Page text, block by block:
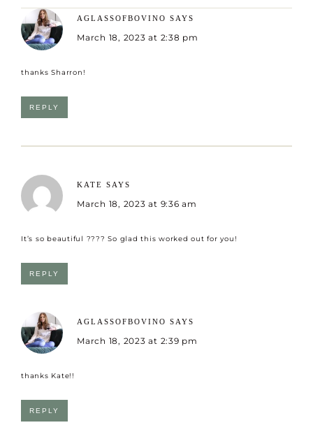
AGLASSOFBOVINO SAYS
March 18, 2023 at 2:38 pm
thanks Sharron!
REPLY
KATE SAYS
March 18, 2023 at 9:36 am
It’s so beautiful ???? So glad this worked out for you!
REPLY
AGLASSOFBOVINO SAYS
March 18, 2023 at 2:39 pm
thanks Kate!!
REPLY